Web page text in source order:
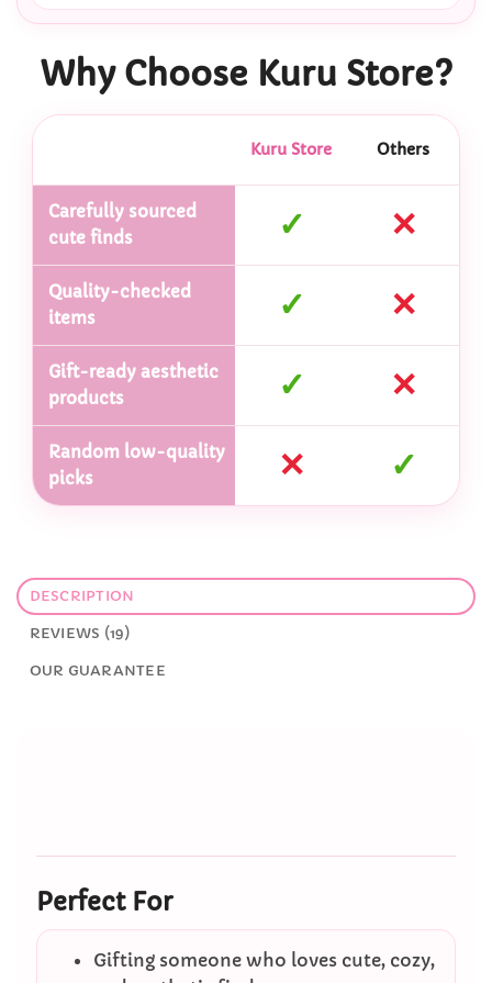
Why Choose Kuru Store?
Kuru Store Others
Carefully sourced
cute finds
✓ ✕
Quality-checked
items
✓ ✕
Gift-ready aesthetic
products
✓ ✕
Random low-quality
picks
✕ ✓
DESCRIPTION
REVIEWS (19)
OUR GUARANTEE
Perfect For
Gifting someone who loves cute, cozy,